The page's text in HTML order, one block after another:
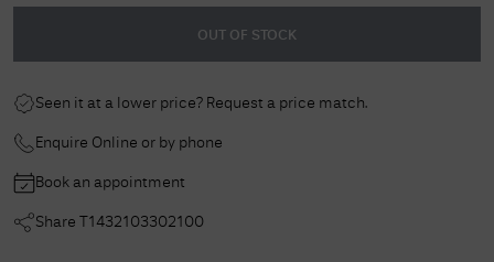
OUT OF STOCK
Seen it at a lower price? Request a price match.
Enquire Online or by phone
Book an appointment
Share T1432103302100